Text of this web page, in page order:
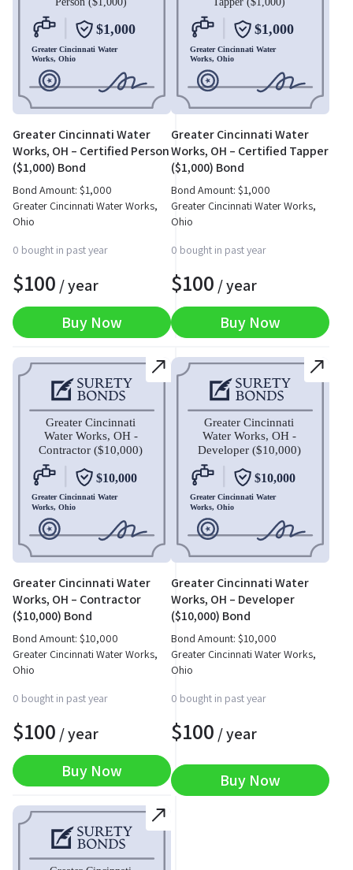
Greater Cincinnati Water
Works, OH – Certified Person
($1,000) Bond
Bond Amount: $1,000
Greater Cincinnati Water Works,
Ohio
0 bought in past year
$100 / year
Buy Now
Greater Cincinnati Water
Works, OH – Certified Tapper
($1,000) Bond
Bond Amount: $1,000
Greater Cincinnati Water Works,
Ohio
0 bought in past year
$100 / year
Buy Now
Greater Cincinnati Water
Works, OH – Contractor
($10,000) Bond
Bond Amount: $10,000
Greater Cincinnati Water Works,
Ohio
0 bought in past year
$100 / year
Buy Now
Greater Cincinnati Water
Works, OH – Developer
($10,000) Bond
Bond Amount: $10,000
Greater Cincinnati Water Works,
Ohio
0 bought in past year
$100 / year
Buy Now